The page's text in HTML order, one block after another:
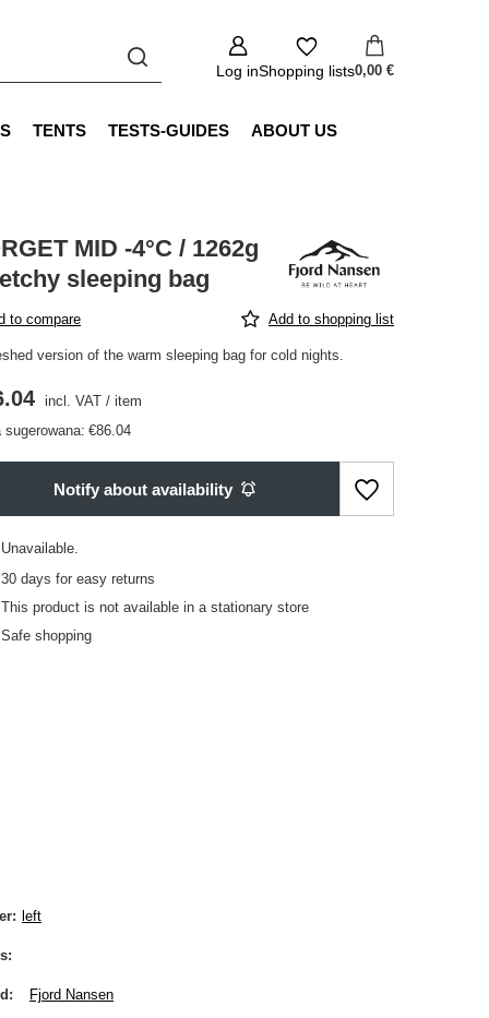
Log inShopping lists0,00 €
TENTS TESTS-GUIDES ABOUT US
MID -4°C / 1262g
sleeping bag
to compare Add to shopping list
version of the warm sleeping bag for cold nights.
incl. VAT /item
sugerowana: €86.04
Notify about availability
Unavailable
30 days for easy returns
This product is not available in a stationary store
Safe shopping
left
Fjord Nansen